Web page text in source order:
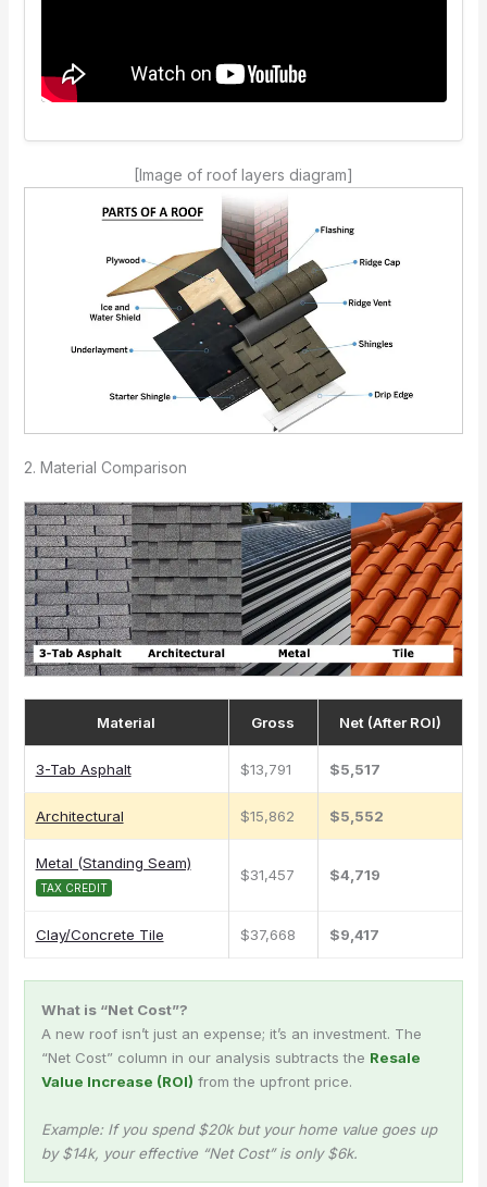
[Image of roof layers diagram]
2. Material Comparison
Material Gross Net (After ROI)
3-Tab Asphalt $13,791 $5,517
Architectural $15,862 $5,552
Metal (Standing Seam)
TAX CREDIT
$31,457 $4,719
Clay/Concrete Tile $37,668 $9,417
What is “Net Cost”?
A new roof isn’t just an expense; it’s an investment. The
“Net Cost” column in our analysis subtracts the Resale
Value Increase (ROI) from the upfront price.
Example: If you spend $20k but your home value goes up
by $14k, your effective “Net Cost” is only $6k.